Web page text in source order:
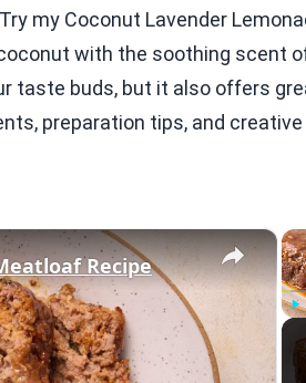
my Coconut Lavender
with the soothing scent
taste buds, but it also offers
preparation tips, and
×
Recipe